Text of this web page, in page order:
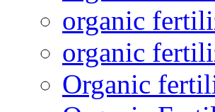
organic
organic
Organic